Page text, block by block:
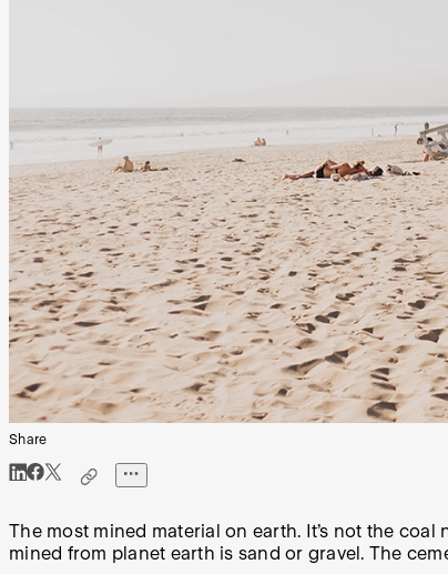
Share
The most mined material on earth. It’s not the
mined from planet earth is sand or gravel. The